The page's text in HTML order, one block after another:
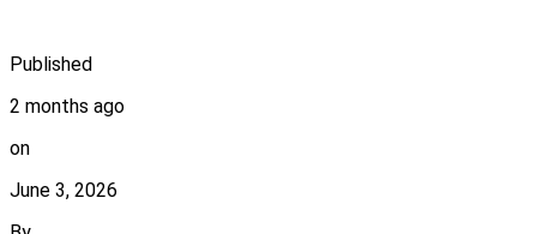
Published
2 months ago
on
June 3, 2026